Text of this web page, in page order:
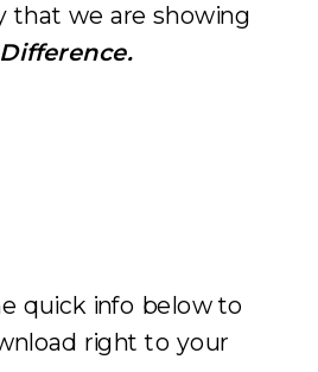
that we are showing
quick info below to
right to your